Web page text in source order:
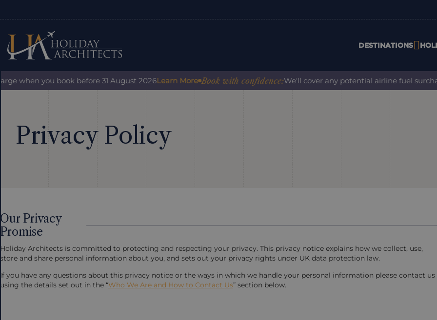
DESTINATIONS
you book before 31 August 2026Learn More Book with confidence:We'll cover any potential airline fuel
Privacy Policy
Our Privacy
Promise
Holiday Architects is committed to protecting and respecting your privacy. This privacy notice explains how we collect, use,
store and share personal information about you, and sets out your privacy rights under UK data protection law.
If you have any questions about this privacy notice or the ways in which we handle your personal information please contact us
using the details set out in the “Who We Are and How to Contact Us” section below.